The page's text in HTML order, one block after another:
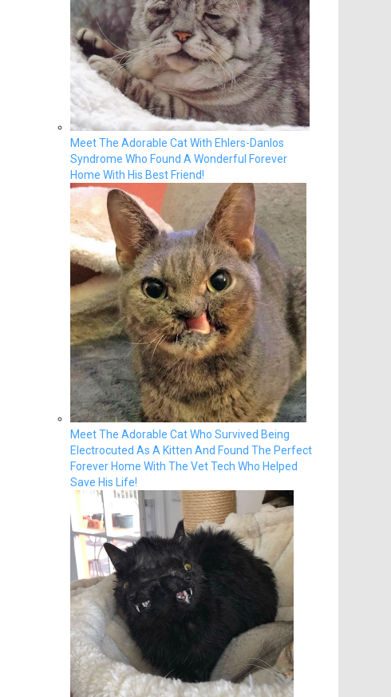
Meet The Adorable Cat With Ehlers-Danlos
Syndrome Who Found A Wonderful Forever
Home With His Best Friend!
Meet The Adorable Cat Who Survived Being
Electrocuted As A Kitten And Found The Perfect
Forever Home With The Vet Tech Who Helped
Save His Life!